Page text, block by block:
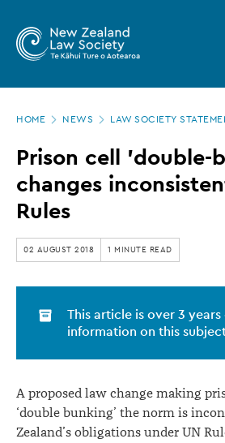
main
Zealand
Law
Society
Prison
cell
'double-
bunking'
changes
inconsistent
with
Rules
HOME NEWS LAW SOCIETY
Prison cell 'double-
changes
Rules
02 AUGUST 2018 1 MINUTE READ
This article is over 3
information on this
A proposed law change making
‘double bunking’ the norm is
Zealand’s obligations under UN